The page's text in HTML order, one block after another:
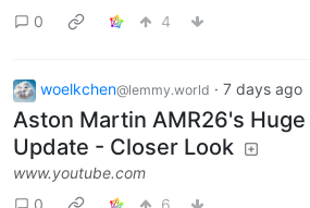
0 4
woelkchen@lemmy.world · 7 days ago
Aston Martin AMR26's Huge
Update - Closer Look
www.youtube.com